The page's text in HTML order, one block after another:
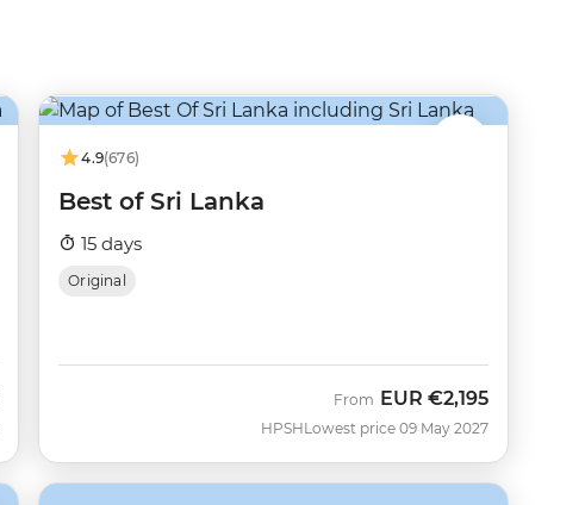
4.9(676)
Best of Sri Lanka
15 days
Original
HPSH
From EUR €2,195
Lowest price 09 May 2027